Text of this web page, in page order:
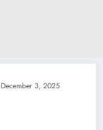
December 3, 2025